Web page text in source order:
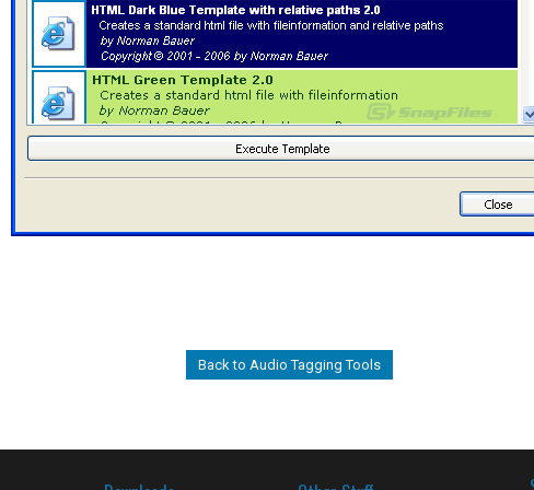
Back to Audio Tagging Tools